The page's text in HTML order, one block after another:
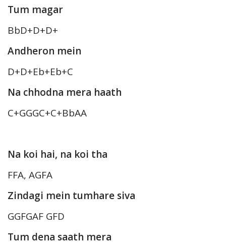
Tum magar
BbD+D+D+
Andheron mein
D+D+Eb+Eb+C
Na chhodna mera haath
C+GGGC+C+BbAA
Na koi hai, na koi tha
FFA, AGFA
Zindagi mein tumhare siva
GGFGAF GFD
Tum dena saath mera